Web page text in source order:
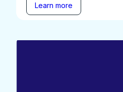
Learn more